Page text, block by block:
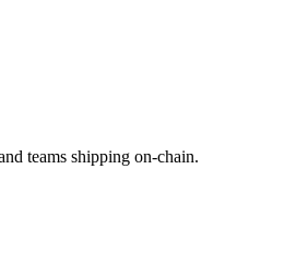
teams shipping on-chain.